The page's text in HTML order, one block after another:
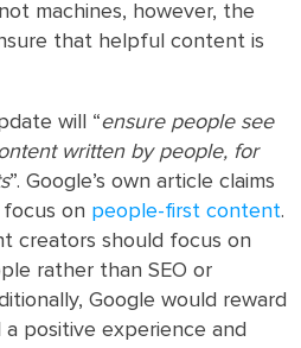
machines, however, the
that helpful content is
will “ensure people see
written by people, for
”. Google’s own article claims
on people-first content.
creators should focus on
rather than SEO or
Google would reward
positive experience and